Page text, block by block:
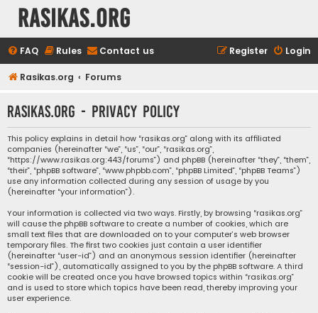
rasikas.org
FAQ Rules Contact us Login
Register
Rasikas.org Forums
rasikas.org - Privacy policy
This policy explains in detail how “rasikas.org” along with its affiliated
companies (hereinafter “we”, “us”, “our”, “rasikas.org”,
“https://www.rasikas.org:443/forums”) and phpBB (hereinafter “they”, “them”,
“their”, “phpBB software”, “www.phpbb.com”, “phpBB Limited”, “phpBB Teams”)
use any information collected during any session of usage by you
(hereinafter “your information”).
Your information is collected via two ways. Firstly, by browsing “rasikas.org”
will cause the phpBB software to create a number of cookies, which are
small text files that are downloaded on to your computer’s web browser
temporary files. The first two cookies just contain a user identifier
(hereinafter “user-id”) and an anonymous session identifier (hereinafter
“session-id”), automatically assigned to you by the phpBB software. A third
cookie will be created once you have browsed topics within “rasikas.org”
and is used to store which topics have been read, thereby improving your
user experience.